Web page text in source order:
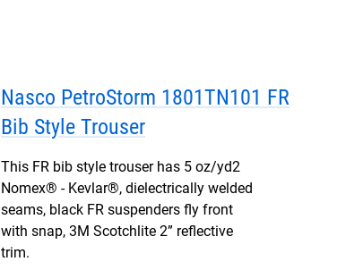
Nasco PetroStorm 1801TN101 FR
Bib Style Trouser
This FR bib style trouser has 5 oz/yd2
Nomex® - Kevlar®, dielectrically welded
seams, black FR suspenders fly front
with snap, 3M Scotchlite 2” reflective
trim.